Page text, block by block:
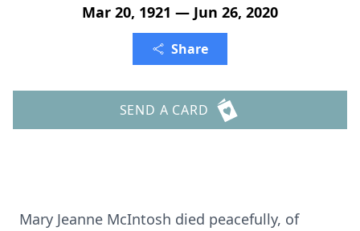
Mar 20, 1921 — Jun 26, 2020
Share
SEND A CARD
Mary Jeanne McIntosh died peacefully, of